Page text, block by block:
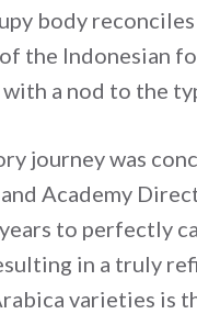
body
the Indonesian
a nod to the
journey was
Academy
to perfectly
in a truly
varieties is